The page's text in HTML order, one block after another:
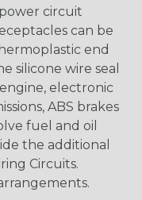
circuit
can be
end
silicone wire seal
electronic
ABS brakes
fuel and oil
the additional
Circuits.